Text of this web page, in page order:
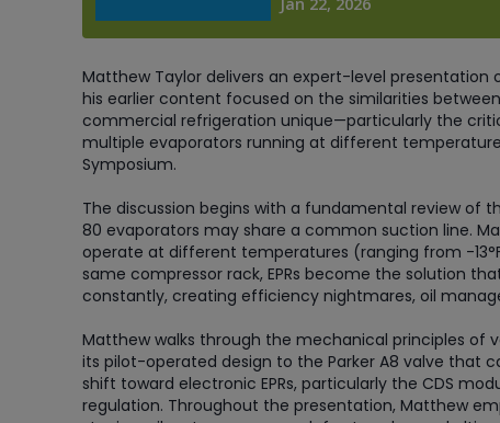
Matthew Taylor delivers an expert-level presentation
his earlier content focused on the similarities
commercial refrigeration unique—particularly the
multiple evaporators running at different
Symposium.
The discussion begins with a fundamental review of
80 evaporators may share a common suction line.
operate at different temperatures (ranging from -
same compressor rack, EPRs become the solution
constantly, creating efficiency nightmares, oil
Matthew walks through the mechanical principles of
its pilot-operated design to the Parker A8 valve that
shift toward electronic EPRs, particularly the CDS
regulation. Throughout the presentation, Matthew